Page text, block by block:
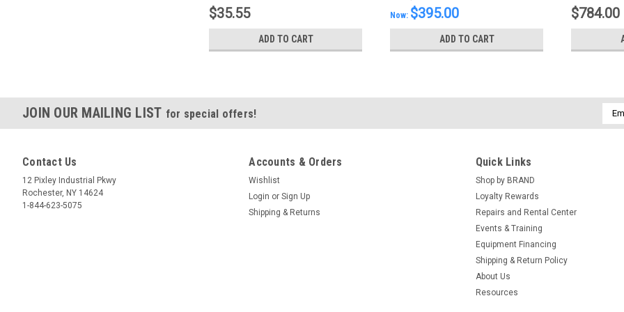
$35.55
ADD TO CART
Now: $395.00
ADD TO CART
$784.00
JOIN OUR MAILING LIST for special offers!
Contact Us
12 Pixley Industrial Pkwy
Rochester, NY 14624
1-844-623-5075
Accounts & Orders
Wishlist
Login or Sign Up
Shipping & Returns
Quick Links
Shop by BRAND
Loyalty Rewards
Repairs and Rental Center
Events & Training
Equipment Financing
Shipping & Return Policy
About Us
Resources